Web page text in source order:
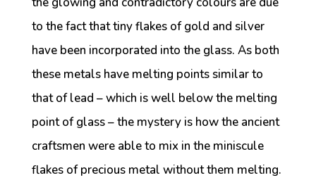
to the fact that tiny flakes of gold and silver
have been incorporated into the glass. As both
these metals have melting points similar to
that of lead – which is well below the melting
point of glass – the mystery is how the ancient
craftsmen were able to mix in the miniscule
flakes of precious metal without them melting.